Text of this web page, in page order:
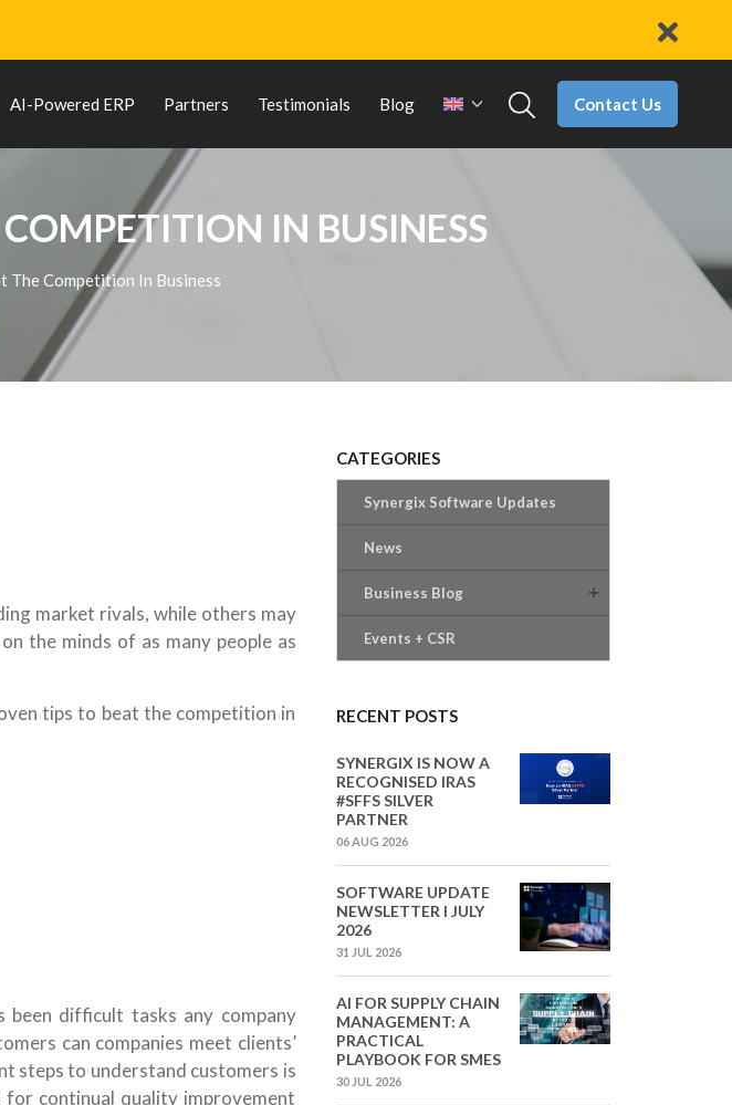
AI-Powered ERP Partners Testimonials Blog Contact Us
IN BUSINESS
The Competition In Business
market rivals, while others may
the minds of as many people as
tips to beat the competition in
been difficult tasks any company
can companies meet clients’
steps to understand customers is
continual quality improvement
CATEGORIES
Synergix Software Updates
News
Business Blog
Events + CSR
RECENT POSTS
SYNERGIX IS NOW A
RECOGNISED IRAS
#SFFS SILVER
PARTNER
06 AUG 2026
SOFTWARE UPDATE
NEWSLETTER I JULY
2026
31 JUL 2026
AI FOR SUPPLY CHAIN
MANAGEMENT: A
PRACTICAL
PLAYBOOK FOR SMES
30 JUL 2026